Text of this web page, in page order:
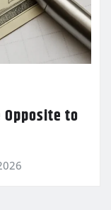
Opposite to